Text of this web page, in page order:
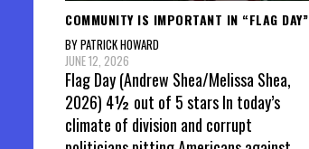
COMMUNITY IS IMPORTANT IN “FLAG DAY”
BY PATRICK HOWARD
JUNE 12, 2026
Flag Day (Andrew Shea/Melissa Shea,
2026) 4½ out of 5 stars In today’s
climate of division and corrupt